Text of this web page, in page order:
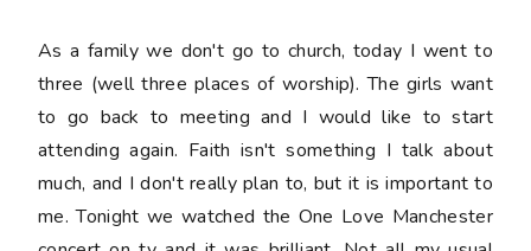
As a family we don't go to church, today I went to
three (well three places of worship). The girls want
to go back to meeting and I would like to start
attending again. Faith isn't something I talk about
much, and I don't really plan to, but it is important to
me. Tonight we watched the One Love Manchester